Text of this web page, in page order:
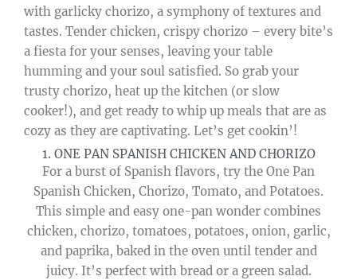
with garlicky chorizo, a symphony of textures and
tastes. Tender chicken, crispy chorizo – every bite’s
a fiesta for your senses, leaving your table
humming and your soul satisfied. So grab your
trusty chorizo, heat up the kitchen (or slow
cooker!), and get ready to whip up meals that are as
cozy as they are captivating. Let’s get cookin’!
1. ONE PAN SPANISH CHICKEN AND CHORIZO
For a burst of Spanish flavors, try the One Pan
Spanish Chicken, Chorizo, Tomato, and Potatoes.
This simple and easy one-pan wonder combines
chicken, chorizo, tomatoes, potatoes, onion, garlic,
and paprika, baked in the oven until tender and
juicy. It’s perfect with bread or a green salad.